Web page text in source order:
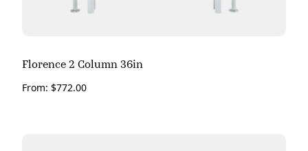
Florence 2 Column 36in
From: $772.00